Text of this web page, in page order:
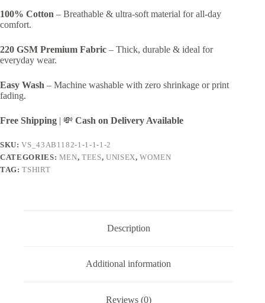
100% Cotton – Breathable & ultra-soft material for all-day
comfort.
220 GSM Premium Fabric – Thick, durable & ideal for
everyday wear.
Easy Wash – Machine washable with zero shrinkage or print
fading.
Free Shipping | 💸 Cash on Delivery Available
SKU:VS_43AB1182-1-1-1-1-2
CATEGORIES: MEN,TEES, UNISEX,WOMEN
TAG:TSHIRT
Description
Additional information
Reviews (0)